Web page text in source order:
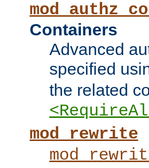
Containers
Advanced
specified
the related
mod_rewrite